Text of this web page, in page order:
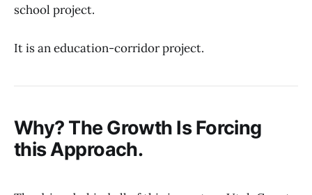
school project.
It is an education-corridor project.
Why? The Growth Is Forcing
this Approach.